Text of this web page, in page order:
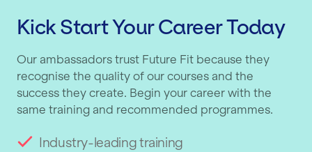
Kick Start Your Career Today
Our ambassadors trust Future Fit because they
recognise the quality of our courses and the
success they create. Begin your career with the
same training and recommended programmes.
Industry-leading training